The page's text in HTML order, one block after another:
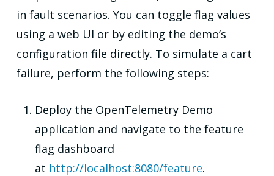
in fault scenarios. You can toggle flag values
using a web UI or by editing the demo’s
configuration file directly. To simulate a cart
failure, perform the following steps:
Deploy the OpenTelemetry Demo
application and navigate to the feature
flag dashboard
at http://localhost:8080/feature.